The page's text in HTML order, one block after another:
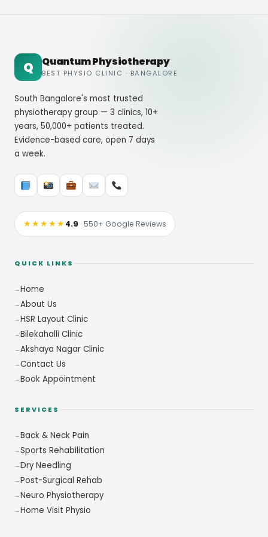
Q Quantum Physiotherapy
BEST PHYSIO CLINIC · BANGALORE
South Bangalore's most trusted
physiotherapy group — 3 clinics, 10+
years, 50,000+ patients treated.
Evidence-based care, open 7 days
a week.
★★★★★4.9 · 550+ Google Reviews
QUICK LINKS
Home
About Us
HSR Layout Clinic
Bilekahalli Clinic
Akshaya Nagar Clinic
Contact Us
Book Appointment
SERVICES
Back & Neck Pain
Sports Rehabilitation
Dry Needling
Post-Surgical Rehab
Neuro Physiotherapy
Home Visit Physio